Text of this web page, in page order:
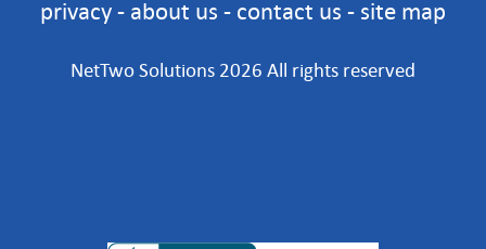
privacy - about us - contact us - site map
NetTwo Solutions 2026 All rights reserved